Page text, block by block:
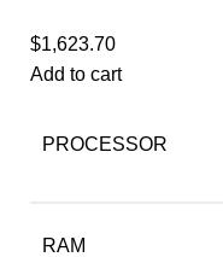
$1,623.70
Add to cart
PROCESSOR
RAM